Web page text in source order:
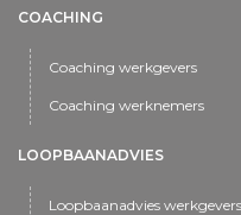
COACHING
Coaching werkgevers
Coaching werknemers
LOOPBAANADVIES
Loopbaanadvies werkgevers